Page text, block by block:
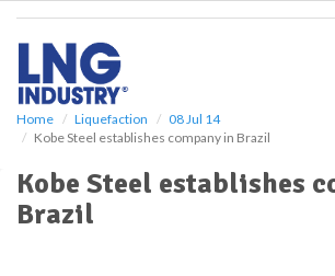
Home Liquefaction
08 Jul 14
Kobe Steel establishes company in Brazil
Kobe Steel establishes
Brazil